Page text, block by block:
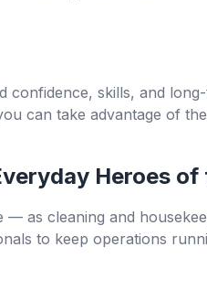
skills, and
can take advantage of
Heroes
as cleaning and
to keep operations